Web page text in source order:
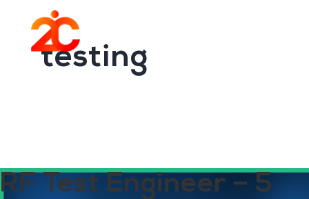
footer testing
RF Test Engineer – 5